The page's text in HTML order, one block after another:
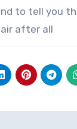
to tell you
after all